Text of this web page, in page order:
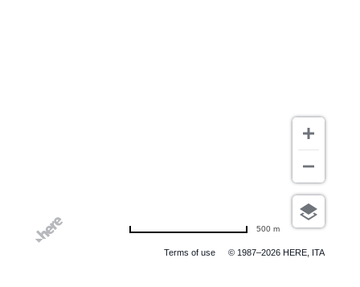
Terms of use © 1987–2026 HERE, ITA
500 m